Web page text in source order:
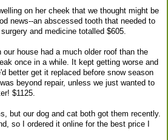
on her cheek that we thought might be
news--an abscessed tooth that needed to
and medicine totalled $605.
house had a much older roof than the
once in a while. It kept getting worse and
better get it replaced before snow season
beyond repair, unless we just wanted to
$1125.
but our dog and cat both got them recently.
so I ordered it online for the best price I